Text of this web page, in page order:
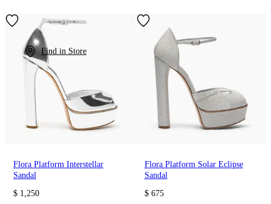
Find in Store
Flora Platform Interstellar
Sandal
$ 1,250
Flora Platform Solar Eclipse
Sandal
$ 675